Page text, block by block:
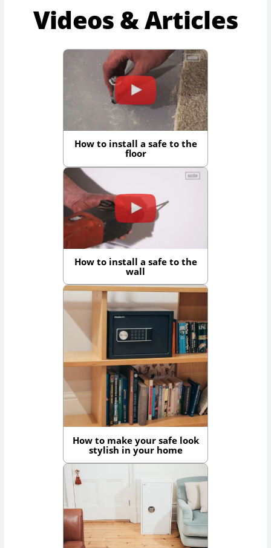
Videos & Articles
How to install a safe to the
floor
How to install a safe to the
wall
How to make your safe look
stylish in your home